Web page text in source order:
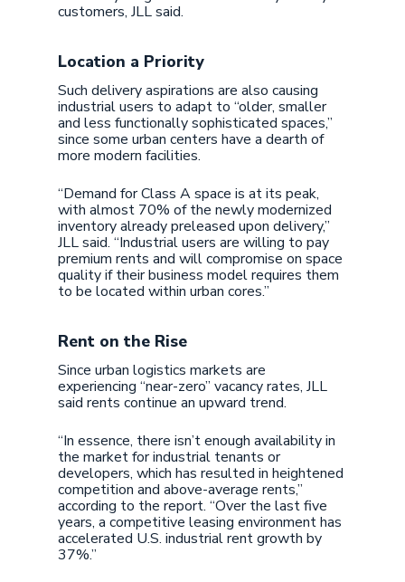
customers, JLL said.
Location a Priority
Such delivery aspirations are also causing
industrial users to adapt to “older, smaller
and less functionally sophisticated spaces,”
since some urban centers have a dearth of
more modern facilities.
“Demand for Class A space is at its peak,
with almost 70% of the newly modernized
inventory already preleased upon delivery,”
JLL said. “Industrial users are willing to pay
premium rents and will compromise on space
quality if their business model requires them
to be located within urban cores.”
Rent on the Rise
Since urban logistics markets are
experiencing “near-zero” vacancy rates, JLL
said rents continue an upward trend.
“In essence, there isn’t enough availability in
the market for industrial tenants or
developers, which has resulted in heightened
competition and above-average rents,”
according to the report. “Over the last five
years, a competitive leasing environment has
accelerated U.S. industrial rent growth by
37%.”